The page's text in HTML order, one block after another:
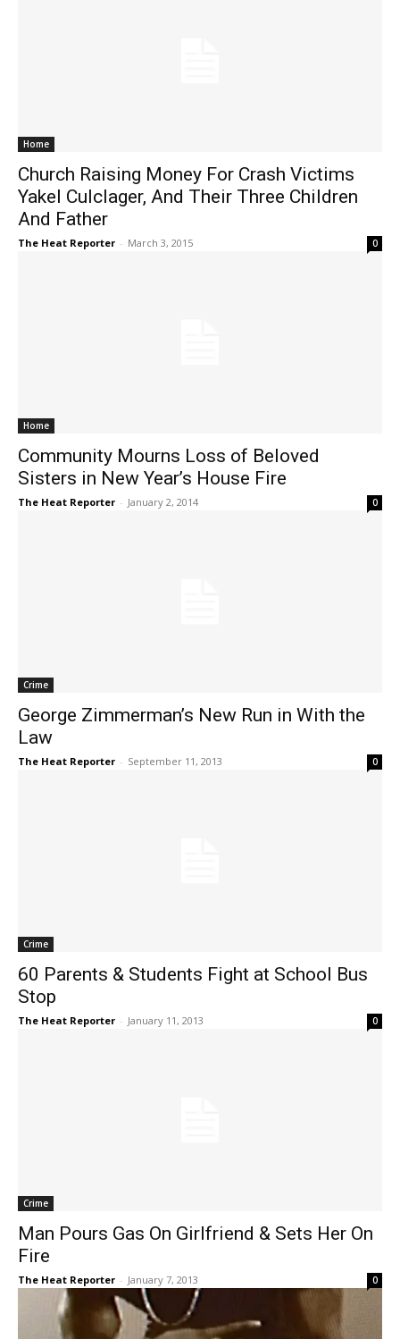
Home
Church Raising Money For Crash Victims
Yakel Culclager, And Their Three Children
And Father
The Heat Reporter - March 3, 2015 0
Home
Community Mourns Loss of Beloved
Sisters in New Year’s House Fire
The Heat Reporter - January 2, 2014 0
Crime
George Zimmerman’s New Run in With the
Law
The Heat Reporter - September 11, 2013 0
Crime
60 Parents & Students Fight at School Bus
Stop
The Heat Reporter - January 11, 2013 0
Crime
Man Pours Gas On Girlfriend & Sets Her On
Fire
The Heat Reporter - January 7, 2013 0